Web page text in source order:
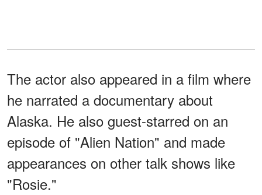
The actor also appeared in a film where
he narrated a documentary about
Alaska. He also guest-starred on an
episode of "Alien Nation" and made
appearances on other talk shows like
"Rosie."